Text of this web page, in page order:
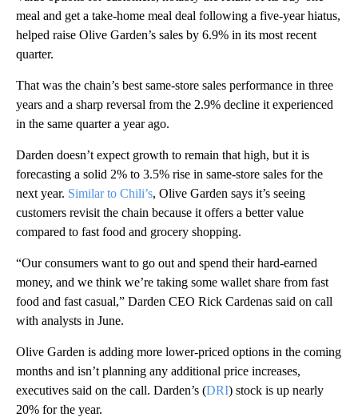
meal and get a take-home meal deal following a five-year hiatus,
helped raise Olive Garden’s sales by 6.9% in its most recent
quarter.
That was the chain’s best same-store sales performance in three
years and a sharp reversal from the 2.9% decline it experienced
in the same quarter a year ago.
Darden doesn’t expect growth to remain that high, but it is
forecasting a solid 2% to 3.5% rise in same-store sales for the
next year. Similar to Chili’s, Olive Garden says it’s seeing
customers revisit the chain because it offers a better value
compared to fast food and grocery shopping.
“Our consumers want to go out and spend their hard-earned
money, and we think we’re taking some wallet share from fast
food and fast casual,” Darden CEO Rick Cardenas said on call
with analysts in June.
Olive Garden is adding more lower-priced options in the coming
months and isn’t planning any additional price increases,
executives said on the call. Darden’s (DRI) stock is up nearly
20% for the year.